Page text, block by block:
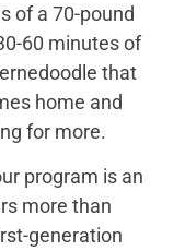
of a 70-pound
60 minutes of
that
home and
for more.
program is an
more than
generation